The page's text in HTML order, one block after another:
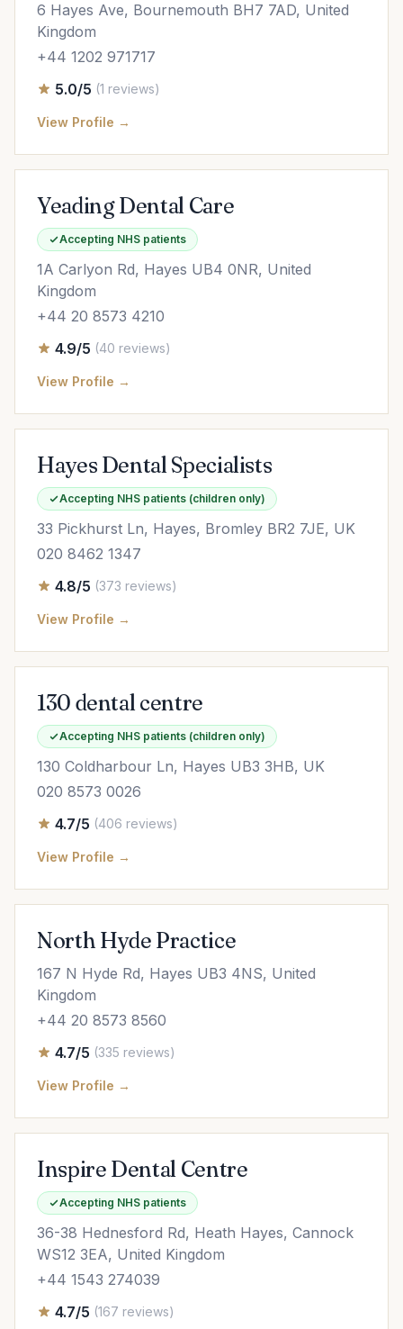
6 Hayes Ave, Bournemouth BH7 7AD, United
Kingdom
+44 1202 971717
5.0/5 (1 reviews)
View Profile →
Yeading Dental Care
Accepting NHS patients
1A Carlyon Rd, Hayes UB4 0NR, United
Kingdom
+44 20 8573 4210
4.9/5 (40 reviews)
View Profile →
Hayes Dental Specialists
Accepting NHS patients (children only)
33 Pickhurst Ln, Hayes, Bromley BR2 7JE, UK
020 8462 1347
4.8/5 (373 reviews)
View Profile →
130 dental centre
Accepting NHS patients (children only)
130 Coldharbour Ln, Hayes UB3 3HB, UK
020 8573 0026
4.7/5 (406 reviews)
View Profile →
North Hyde Practice
167 N Hyde Rd, Hayes UB3 4NS, United
Kingdom
+44 20 8573 8560
4.7/5 (335 reviews)
View Profile →
Inspire Dental Centre
Accepting NHS patients
36-38 Hednesford Rd, Heath Hayes, Cannock
WS12 3EA, United Kingdom
+44 1543 274039
4.7/5 (167 reviews)